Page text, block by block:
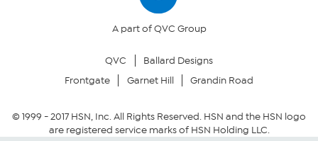
Your Privacy Choices
Community Guidelines
A part of QVC Group
QVC
Ballard Designs
Frontgate
Garnet Hill Grandin Road
© 1999 -2017HSN, Inc. All Rights Reserved. HSN and the HSN logo
are registered service marks of HSN Holding LLC.